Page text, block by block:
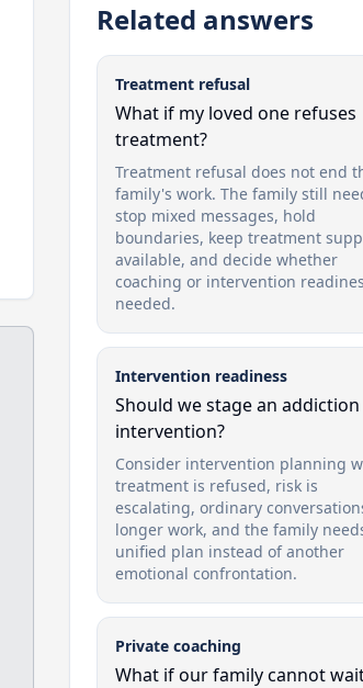
Related answers
Treatment refusal
What if my loved one refuses
treatment?
Treatment refusal does not end
family's work. The family still
stop mixed messages, hold
boundaries, keep treatment
available, and decide whether
coaching or intervention
needed.
Intervention readiness
Should we stage an addiction
intervention?
Consider intervention planning
treatment is refused, risk is
escalating, ordinary
longer work, and the family
unified plan instead of another
emotional confrontation.
Private coaching
What if our family cannot